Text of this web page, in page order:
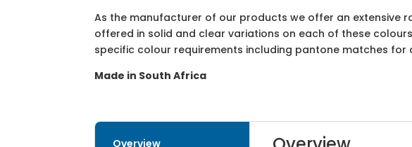
As the manufacturer of our products we offer an extensive
offered in solid and clear variations on each of these
specific colour requirements including pantone matches for
Made in South Africa
Overview